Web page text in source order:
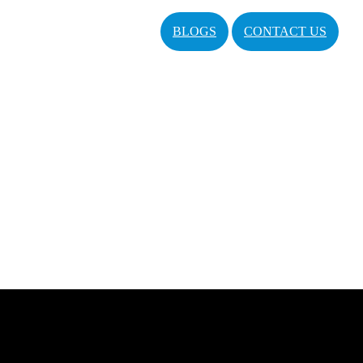
BLOGS CONTACT US